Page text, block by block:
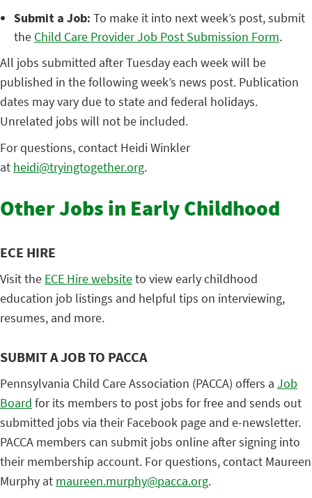
Submit a Job: To make it into next week’s post, submit
the Child Care Provider Job Post Submission Form.
All jobs submitted after Tuesday each week will be
published in the following week’s news post. Publication
dates may vary due to state and federal holidays.
Unrelated jobs will not be included.
For questions, contact Heidi Winkler
at heidi@tryingtogether.org.
Other Jobs in Early Childhood
ECE HIRE
Visit the ECE Hire websiteto view early childhood
education job listings and helpful tips on interviewing,
resumes, and more.
SUBMIT A JOB TO PACCA
Pennsylvania Child Care Association (PACCA) offers a Job
Board for its members to post jobs for free and sends out
submitted jobs via their Facebook page and e-newsletter.
PACCA members can submit jobs online after signing into
their membership account. For questions, contact Maureen
Murphy at maureen.murphy@pacca.org.